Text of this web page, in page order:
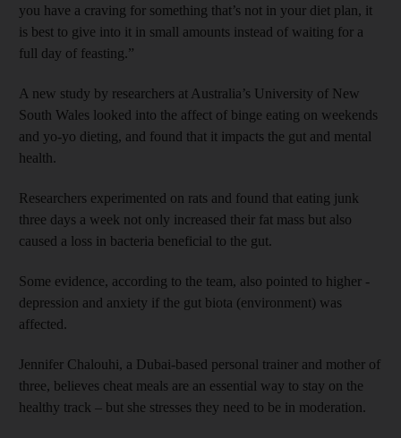
you have a craving for something that’s not in your diet plan, it
is best to give into it in small amounts instead of waiting for a
full day of feasting.”
A new study by researchers at Australia’s University of New
South Wales looked into the affect of binge eating on weekends
and yo-yo dieting, and found that it impacts the gut and mental
health.
Researchers experimented on rats and found that eating junk
three days a week not only ­increased their fat mass but also
caused a loss in bacteria beneficial to the gut.
Some evidence, according to the team, also pointed to higher ­
depression and ­anxiety if the gut biota (environment) was
affected.
Jennifer Chalouhi, a ­Dubai-based personal trainer and mother of
three, believes cheat meals are an essential way to stay on the
healthy track – but she stresses they need to be in ­moderation.